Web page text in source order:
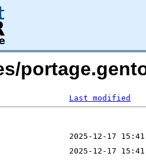
Last modified